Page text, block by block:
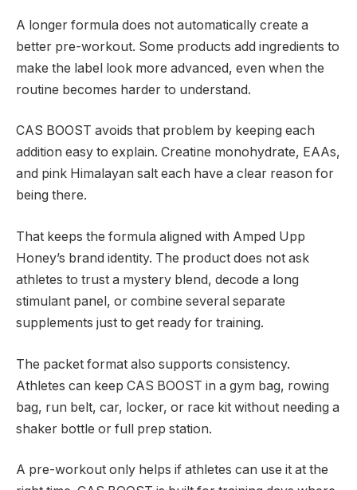
A longer formula does not automatically create a
better pre-workout. Some products add ingredients to
make the label look more advanced, even when the
routine becomes harder to understand.
CAS BOOST avoids that problem by keeping each
addition easy to explain. Creatine monohydrate, EAAs,
and pink Himalayan salt each have a clear reason for
being there.
That keeps the formula aligned with Amped Upp
Honey’s brand identity. The product does not ask
athletes to trust a mystery blend, decode a long
stimulant panel, or combine several separate
supplements just to get ready for training.
The packet format also supports consistency.
Athletes can keep CAS BOOST in a gym bag, rowing
bag, run belt, car, locker, or race kit without needing a
shaker bottle or full prep station.
A pre-workout only helps if athletes can use it at the